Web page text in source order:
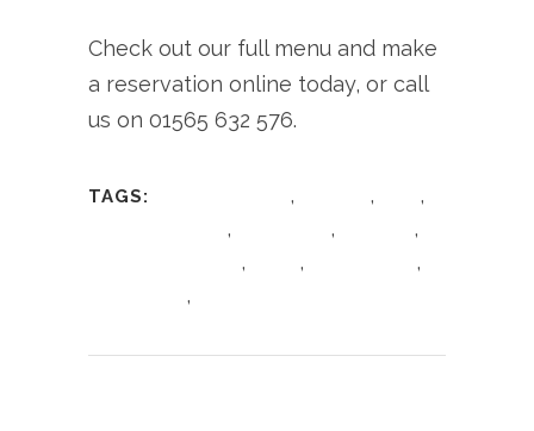
Check out our full menu and make
a reservation online today, or call
us on 01565 632 576.
TAGS: , , ,
, , ,
, , ,
,